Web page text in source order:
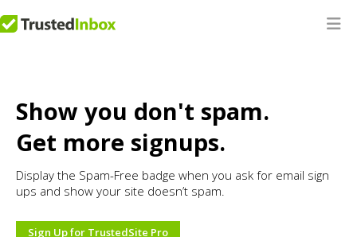
Show you don't spam.
Get more signups.
Display the Spam-Free badge when you ask for email sign
ups and show your site doesn’t spam.
Sign Up for TrustedSite Pro